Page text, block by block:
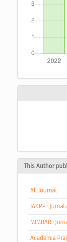
This Author
All Journal
JAKPP :
MIMBAR :
Academia